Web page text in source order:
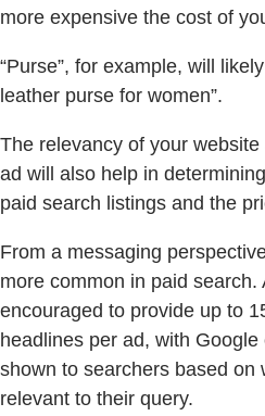
more expensive the cost of
“Purse”, for example, will
leather purse for women”.
The relevancy of your
ad will also help in
paid search listings and the
From a messaging
more common in paid search.
encouraged to provide up to
headlines per ad, with
shown to searchers based on
relevant to their query.